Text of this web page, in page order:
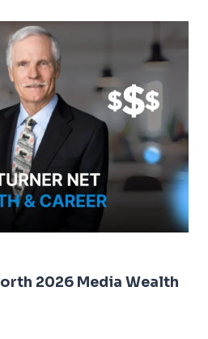
2026 Media Wealth